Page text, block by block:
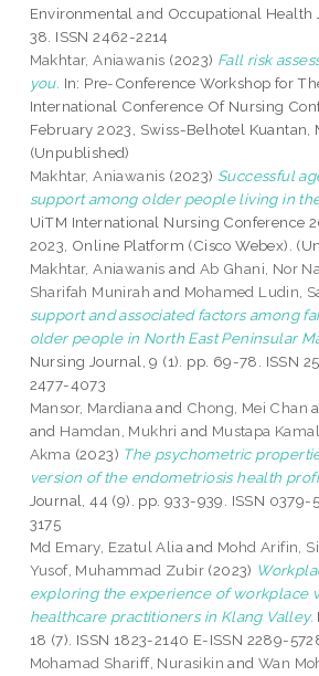
Environmental and Occupational Health
38. ISSN 2462-2214
Makhtar, Aniawanis (2023) Fall risk
you. In: Pre-Conference Workshop for
International Conference Of Nursing
February 2023, Swiss-Belhotel Kuantan,
(Unpublished)
Makhtar, Aniawanis (2023) Successful
support among older people living in
UiTM International Nursing Conference
2023, Online Platform (Cisco Webex).
Makhtar, Aniawanis and Ab Ghani, Nor
Sharifah Munirah and Mohamed Ludin,
support and associated factors among
older people in North East Peninsular
Nursing Journal, 9 (1). pp. 69-78. ISSN
2477-4073
Mansor, Mardiana and Chong, Mei Chan
and Hamdan, Mukhri and Mustapa
Akma (2023) The psychometric
version of the endometriosis health
Journal, 44 (9). pp. 933-939. ISSN 0379-
3175
Md Emary, Ezatul Alia and Mohd Arifin,
Yusof, Muhammad Zubir (2023)
exploring the experience of workplace
healthcare practitioners in Klang Valley.
18 (7). ISSN 1823-2140 E-ISSN 2289-
Mohamad Shariff, Nurasikin andWan